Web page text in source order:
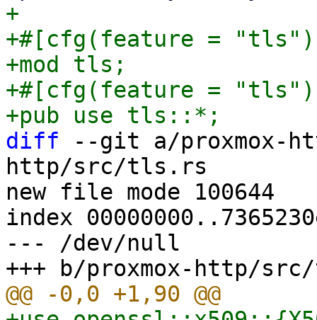
+
+#[cfg(feature =
+mod tls;
+#[cfg(feature =
diff --git a/proxmox-
http/src/tls.rs
new file mode 100644
index
--- /dev/null